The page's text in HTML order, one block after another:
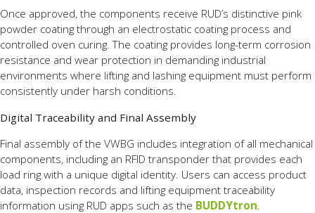
Once approved, the components receive RUD’s distinctive pink
powder coating through an electrostatic coating process and
controlled oven curing. The coating provides long-term corrosion
resistance and wear protection in demanding industrial
environments where lifting and lashing equipment must perform
consistently under harsh conditions.
Digital Traceability and Final Assembly
Final assembly of the VWBG includes integration of all mechanical
components, including an RFID transponder that provides each
load ring with a unique digital identity. Users can access product
data, inspection records and lifting equipment traceability
information using RUD apps such as the BUDDYtron